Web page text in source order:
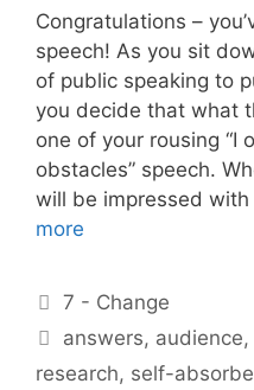
Congratulations –
speech! As you sit
of public speaking to
you decide that what
one of your rousing “I
obstacles” speech.
will be impressed
more
Categories
7 - Change
Tags
answers, audience,
research, self-